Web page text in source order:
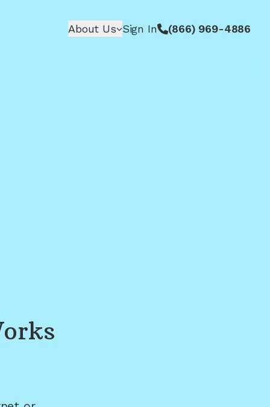
About Us Sign In (866) 969-4886